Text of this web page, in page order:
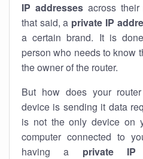
IP addresses across
that said, a private IP
a certain brand. It is
person who needs to know
the owner of the router.
But how does your
device is sending it data
is not the only device on
computer connected to
having a private